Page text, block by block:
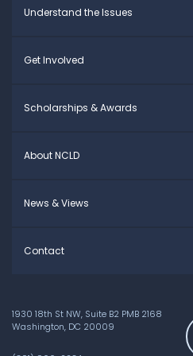
Parents & Caregivers
Educators
Understand the Issues
Specific Learning Disabilities
Research and Insights
Get Involved
Take Action
Family Leadership Council
Scholarships & Awards
Allegra Ford-Thomas Scholarship
About NCLD
News & Views
Contact
1930 18th St NW, Suite B2 PMB 2168
Washington, DC 20009